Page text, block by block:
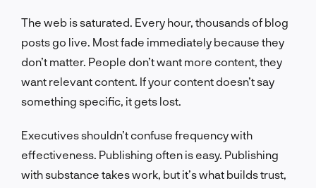
The web is saturated. Every hour, thousands of blog
posts go live. Most fade immediately because they
don’t matter. People don’t want more content, they
want relevant content. If your content doesn’t say
something specific, it gets lost.
Executives shouldn’t confuse frequency with
effectiveness. Publishing often is easy. Publishing
with substance takes work, but it’s what builds trust,